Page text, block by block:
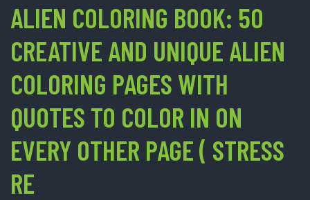
ALIEN COLORING BOOK: 50
CREATIVE AND UNIQUE ALIEN
COLORING PAGES WITH
QUOTES TO COLOR IN ON
EVERY OTHER PAGE ( STRESS
RE